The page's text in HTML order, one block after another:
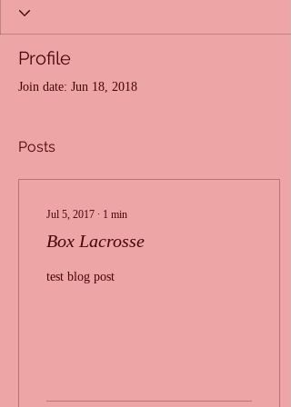
Profile
Join date: Jun 18, 2018
Posts
Jul 5, 2017 ∙ 1 min
Box Lacrosse
test blog post